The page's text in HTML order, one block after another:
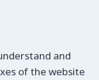
and
of the website